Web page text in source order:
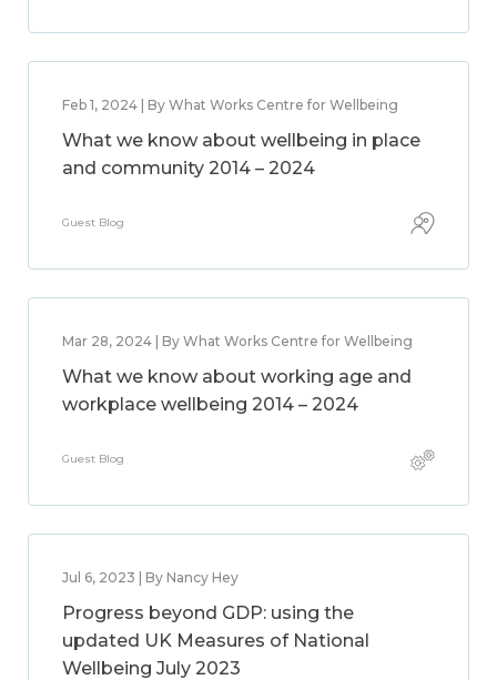
Feb 1, 2024 | By What Works Centre for Wellbeing
What we know about wellbeing in place
and community 2014 – 2024
Guest Blog
Mar 28, 2024 | By What Works Centre for Wellbeing
What we know about working age and
workplace wellbeing 2014 – 2024
Guest Blog
Jul 6, 2023 | By Nancy Hey
Progress beyond GDP: using the
updated UK Measures of National
Wellbeing July 2023